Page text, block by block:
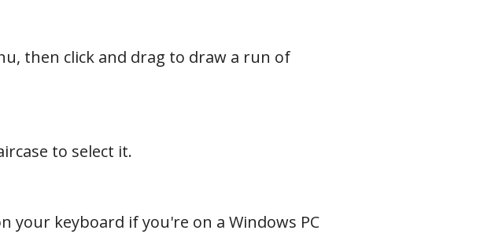
then click and drag to draw a run of
to select it.
your keyboard if you're on a Windows PC